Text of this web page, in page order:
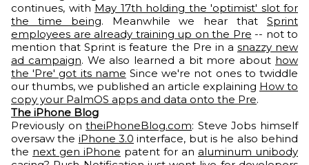
continues, with May 17th holding the 'optimist' slot for
the time being. Meanwhile we hear thatSprint
employees are already training up on the Pre -- not to
mention that Sprint is feature the Pre in a snazzy new
ad campaign. We also learned a bit more about how
the 'Pre' got its name Since we're not ones to twiddle
our thumbs, we published an article explaining How to
copy your PalmOS apps and data onto the Pre.
The iPhone Blog
Previously ontheiPhoneBlog.com: Steve Jobs himself
oversaw the iPhone 3.0 interface, but is he also behind
the next gen iPhone patent for an aluminum unibody